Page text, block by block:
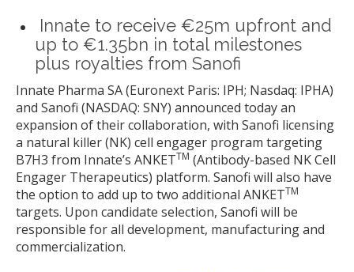
Innate to receive €25m upfront and
up to €1.35bn in total milestones
plus royalties from Sanofi
Innate Pharma SA (Euronext Paris: IPH; Nasdaq: IPHA)
and Sanofi (NASDAQ: SNY) announced today an
expansion of their collaboration, with Sanofi licensing
a natural killer (NK) cell engager program targeting
B7H3 from Innate’s ANKETTM (Antibody-based NK Cell
Engager Therapeutics) platform. Sanofi will also have
the option to add up to two additional ANKETTM
targets. Upon candidate selection, Sanofi will be
responsible for all development, manufacturing and
commercialization.